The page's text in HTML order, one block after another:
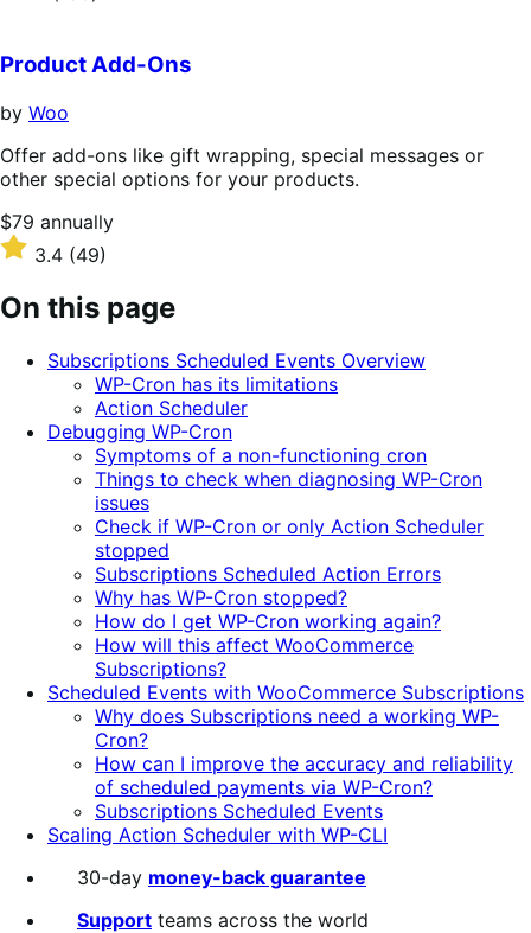
annually
of
5
stars
Product Add-Ons
by Woo
Offer add-ons like gift wrapping, special messages or
other special options for your products.
Price
$79
annually
$79 annually
Rated
3.4
out
of
stars
3.4 (49)
On this page
Subscriptions Scheduled Events Overview
WP-Cron has its limitations
Action Scheduler
Debugging WP-Cron
Symptoms of a non-functioning cron
Things to check when diagnosing WP-Cron
issues
Check if WP-Cron or only Action Scheduler
stopped
Subscriptions Scheduled Action Errors
Why has WP-Cron stopped?
How do I get WP-Cron working again?
How will this affect WooCommerce
Subscriptions?
Scheduled Events with WooCommerce Subscriptions
Why does Subscriptions need a working WP-
Cron?
How can I improve the accuracy and reliability
of scheduled payments via WP-Cron?
Subscriptions Scheduled Events
Scaling Action Scheduler with WP-CLI
30-day money-back guarantee
Support teams across the world